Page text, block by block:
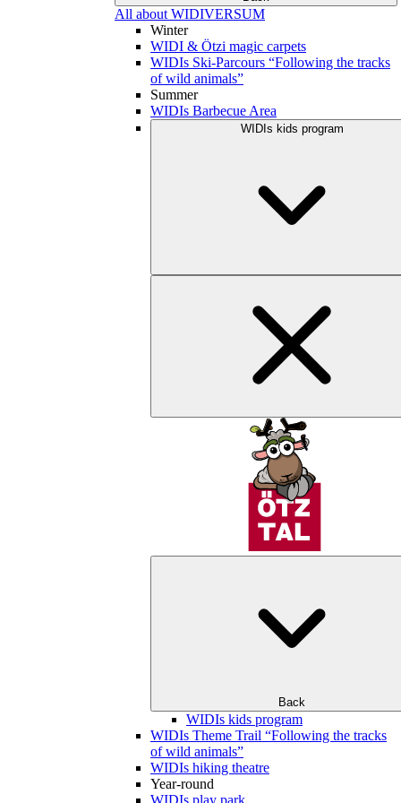
All about WIDIVERSUM
Winter
WIDI & Ötzi magic carpets
WIDIs Ski-Parcours “Following the tracks
of wild animals”
Summer
WIDIs Barbecue Area
WIDIs kids program
Back
WIDIs kids program
WIDIs Theme Trail “Following the tracks
of wild animals”
WIDIs hiking theatre
Year-round
WIDIs play park